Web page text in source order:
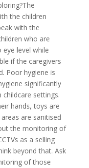
the children
with the
who are
level while
if the caregivers
Poor hygiene is
significantly
settings.
hands, toys are
are sanitised
the monitoring of
as a selling
beyond that. Ask
of those